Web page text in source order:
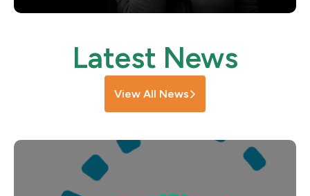
Latest News
View All News